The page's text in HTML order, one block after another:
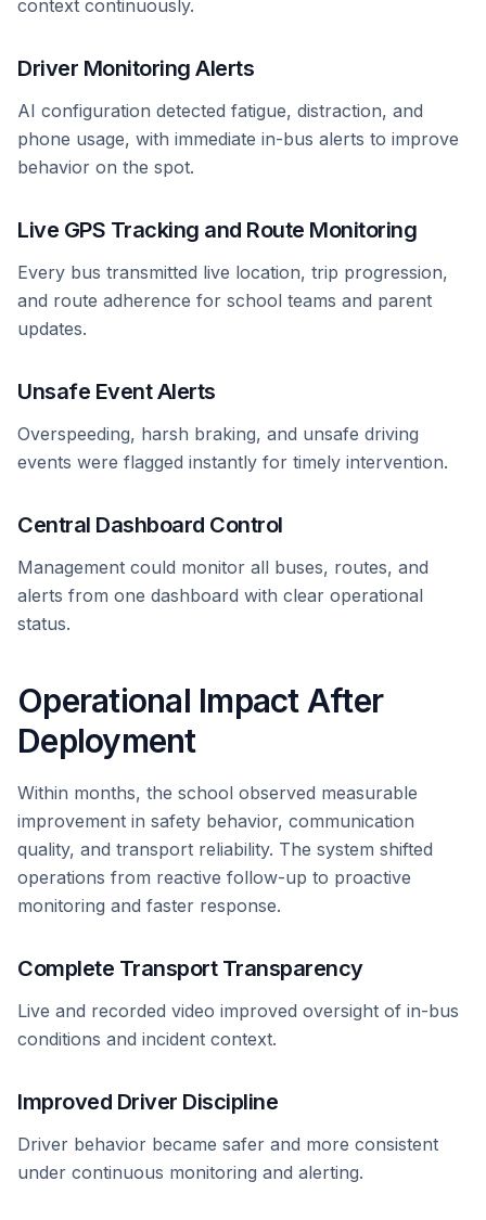
context continuously.
Driver Monitoring Alerts
AI configuration detected fatigue, distraction, and
phone usage, with immediate in-bus alerts to improve
behavior on the spot.
Live GPS Tracking and Route Monitoring
Every bus transmitted live location, trip progression,
and route adherence for school teams and parent
updates.
Unsafe Event Alerts
Overspeeding, harsh braking, and unsafe driving
events were flagged instantly for timely intervention.
Central Dashboard Control
Management could monitor all buses, routes, and
alerts from one dashboard with clear operational
status.
Operational Impact After
Deployment
Within months, the school observed measurable
improvement in safety behavior, communication
quality, and transport reliability. The system shifted
operations from reactive follow-up to proactive
monitoring and faster response.
Complete Transport Transparency
Live and recorded video improved oversight of in-bus
conditions and incident context.
Improved Driver Discipline
Driver behavior became safer and more consistent
under continuous monitoring and alerting.